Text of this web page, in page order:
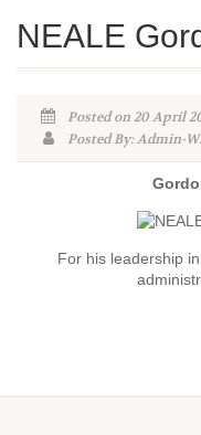
NEALE
Posted on 20 April
Posted By: Admin-
For his leadership